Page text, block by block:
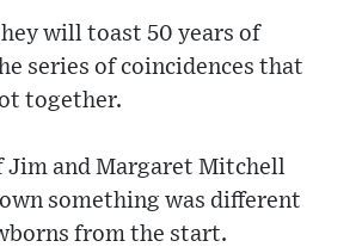
will toast 50 years of
series of coincidences that
together.
Jim and Margaret Mitchell
something was different
from the start.